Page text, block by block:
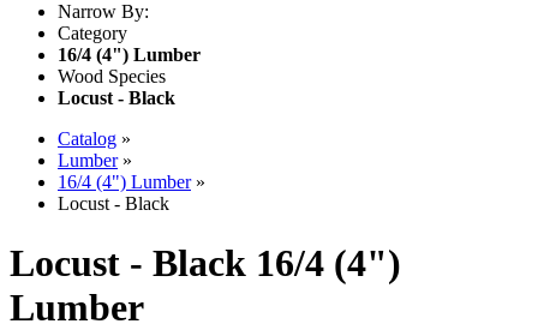
Narrow By:
Category
16/4 (4") Lumber
Wood Species
Locust - Black
Catalog »
Lumber»
16/4 (4") Lumber»
Locust - Black
Locust - Black 16/4 (4")
Lumber